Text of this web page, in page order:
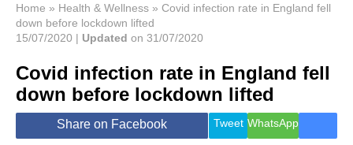
News
Economy
World
Lifestyle
Sport
Health &
Wellness
Travel
Home » Health & Wellness » Covid infection rate in England fell
down before lockdown lifted
15/07/2020 | Updated on 31/07/2020
Covid infection rate in England fell
down before lockdown lifted
Share on Facebook Tweet WhatsApp